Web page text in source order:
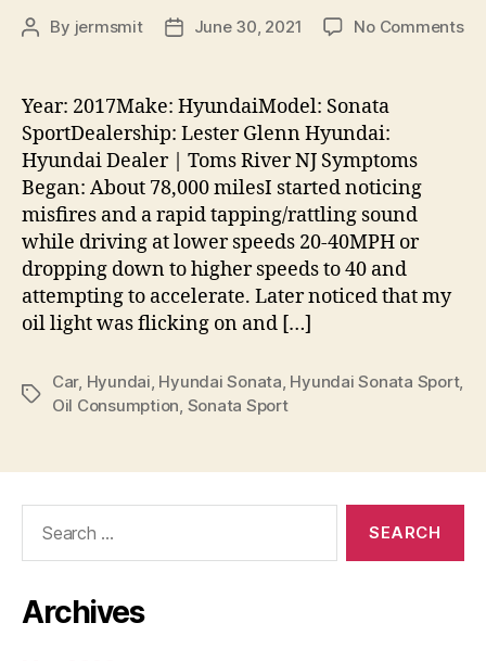
Post
By jermsmit
PostJune 30, 2021 No Commentson
Year: 2017Make: HyundaiModel: Sonata
SportDealership: Lester Glenn Hyundai:
Hyundai Dealer | Toms River NJ Symptoms
Began: About 78,000 milesI started noticing
misfires and a rapid tapping/rattling sound
while driving at lower speeds 20-40MPH or
dropping down to higher speeds to 40 and
attempting to accelerate. Later noticed that my
oil light was flicking on and […]
Tags
Car, Hyundai, Hyundai Sonata, Hyundai Sonata Sport,
Oil Consumption, Sonata Sport
Archives